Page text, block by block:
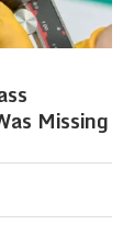
Missing